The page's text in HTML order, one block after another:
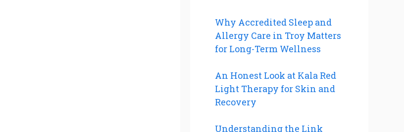
Why Accredited Sleep and
Allergy Care in Troy Matters
for Long-Term Wellness
An Honest Look at Kala Red
Light Therapy for Skin and
Recovery
Understanding the Link